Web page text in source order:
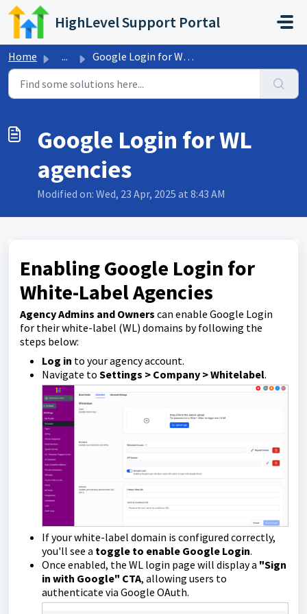
Skip to main content
HighLevel Support Portal
Home ... Google Login for WL agencies
Google Login for WL
agencies
Modified on: Wed, 23 Apr, 2025 at 8:43 AM
Enabling Google Login for
White-Label Agencies
Agency Admins and Owners can enable Google Login
for their white-label (WL) domains by following the
steps below:
Log in to your agency account.
Navigate to Settings > Company > Whitelabel.
If your white-label domain is configured correctly,
you'll see a toggle to enable Google Login.
Once enabled, the WL login page will display a "Sign
in with Google" CTA, allowing users to
authenticate via Google OAuth.